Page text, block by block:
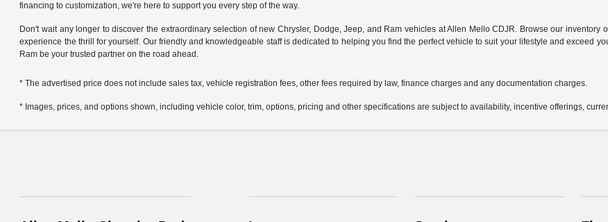
financing to customization, we're here to support you every step of the way.
Don't wait any longer to discover the extraordinary selection of new Chrysler, Dodge, Jeep, and Ram vehicles at Allen Mello CDJR. Browse our
experience the thrill for yourself. Our friendly and knowledgeable staff is dedicated to helping you find the perfect vehicle to suit your lifestyle and exceed
Ram be your trusted partner on the road ahead.
* The advertised price does not include sales tax, vehicle registration fees, other fees required by law, finance charges and any documentation charges.
* Images, prices, and options shown, including vehicle color, trim, options, pricing and other specifications are subject to availability, incentive offerings,